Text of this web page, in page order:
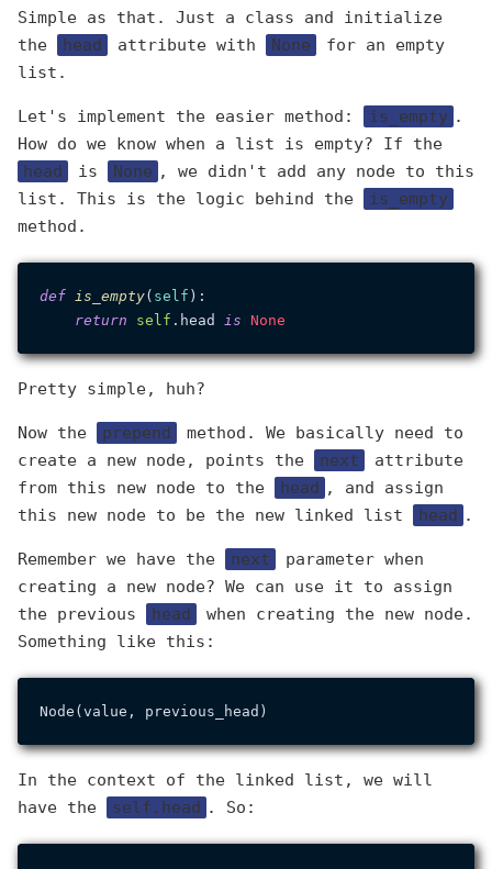
Simple as that. Just a class and initialize
the
head attribute with None
for an empty
list.
Let's implement the easier method: is_empty .
How do we know when a list is empty? If the
head
is None , we didn't add any node to this
list. This is the logic behind the
is_empty
method.
def is_empty( self ):
return
self .head is None
Pretty simple, huh?
Now the prepend
method. We basically need to
create a new node, points the
next
attribute
from this new node to the
head , and assign
this new node to be the new linked list
head .
Remember we have the next
parameter when
creating a new node? We can use it to assign
the previous
head
when creating the new node.
Something like this:
In the context of the linked list, we will
have the
self.head . So: